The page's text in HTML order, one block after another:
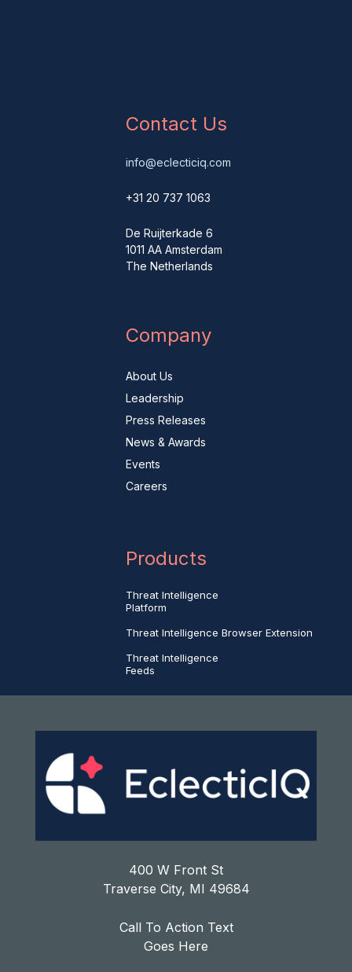
Contact Us
info@eclecticiq.com
+31 20 737 1063
De Ruijterkade 6
1011 AA Amsterdam
The Netherlands
Company
About Us
Leadership
Press Releases
News & Awards
Events
Careers
Products
Threat Intelligence
Platform
Threat Intelligence Browser Extension
Threat Intelligence
Feeds
400 W Front St
Traverse City, MI 49684
Call To Action Text
Goes Here